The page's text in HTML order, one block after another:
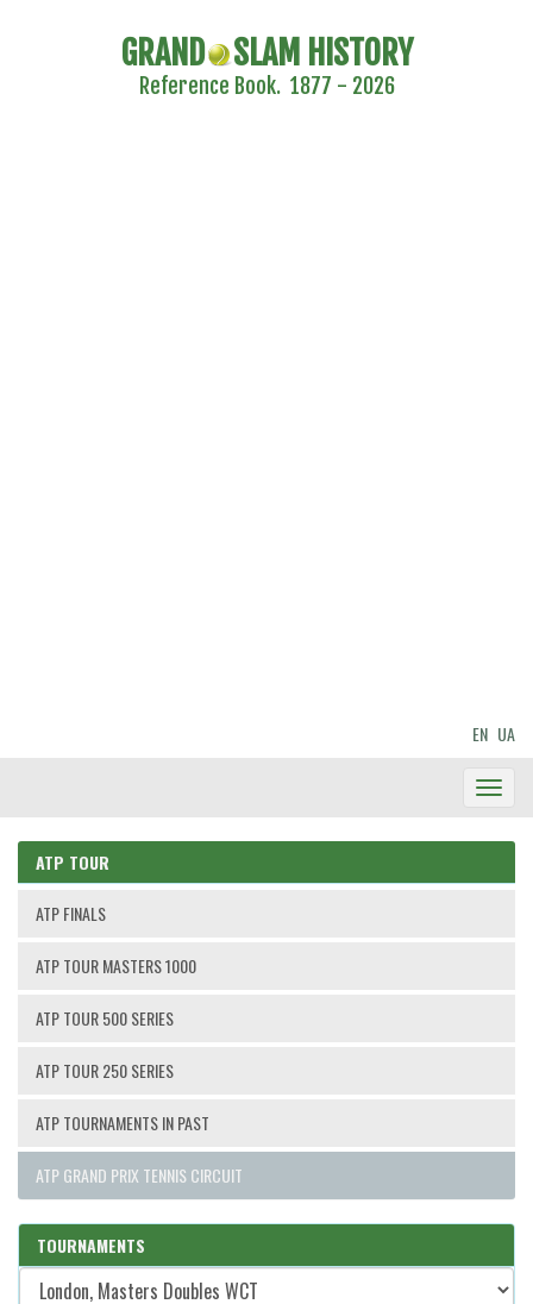
GRAND SLAM HISTORY
Reference Book. 1877 - 2026
EN UA
ATP TOUR
ATP FINALS
ATP TOUR MASTERS 1000
ATP TOUR 500 SERIES
ATP TOUR 250 SERIES
ATP TOURNAMENTS IN PAST
ATP GRAND PRIX TENNIS CIRCUIT
TOURNAMENTS